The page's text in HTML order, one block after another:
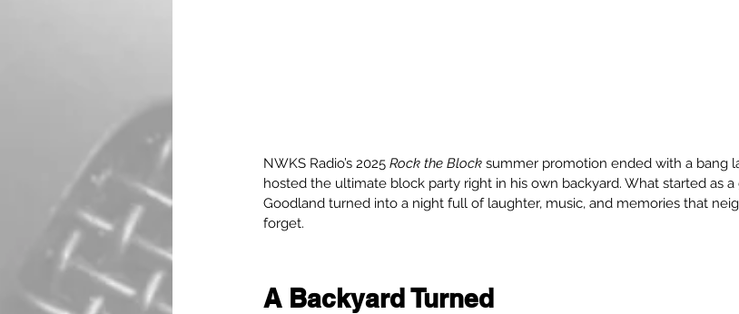
NWKS Radio’s 2025 Rock the Block summer promotion ended with a bang
hosted the ultimate block party right in his own backyard. What started as
Goodland turned into a night full of laughter, music, and memories that
forget.
A Backyard Turned